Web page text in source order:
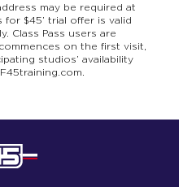
may be required at
for $45’ trial offer is valid
Class Pass users are
on the first visit,
studios’ availability